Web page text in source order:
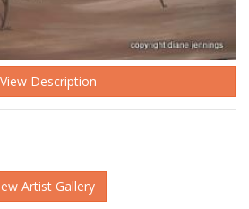
View Description
Artist Gallery